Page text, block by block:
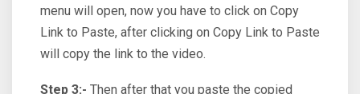
menu will open, now you have to click on Copy
Link to Paste, after clicking on Copy Link to Paste
will copy the link to the video.
Step 3:- Then after that you paste the copied